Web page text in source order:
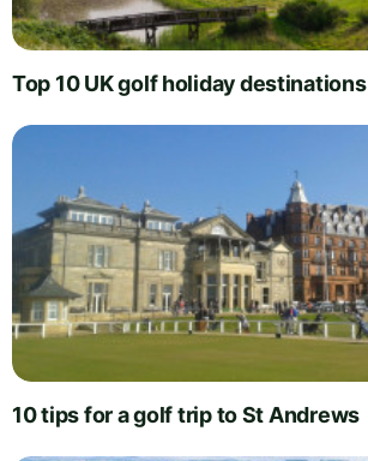
Top 10 UK golf holiday destinations
10 tips for a golf trip to St Andrews